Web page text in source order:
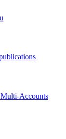
Accounts